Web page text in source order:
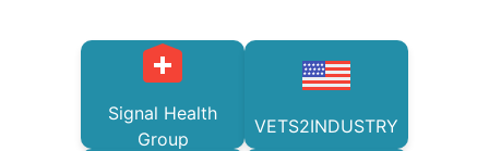
Signal Health
Group
VETS2INDUSTRY